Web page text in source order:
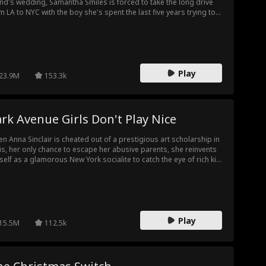
wedding, Samantha Smiles is forced to take the long drive
LA to NYC with the boy she's spent the last five years trying to
for others, or will she finally, for once, do something for
23.9M 153.3k Play
Avenue Girls Don't Play Nice
Anna Sinclair is cheated out of a prestigious art scholarship in
her only chance to escape her abusive parents, she reinvents
as a glamorous New York socialite to catch the eye of rich kid
her, or will it bring them the happy ending that neither of
saw coming?
15.5M 112.5k Play